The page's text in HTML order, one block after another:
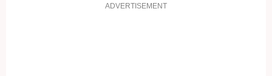
ADVERTISEMENT